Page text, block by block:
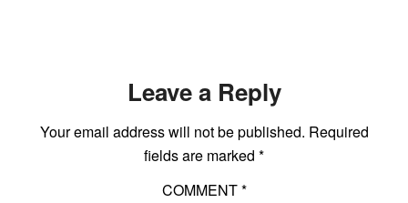
Leave a Reply
Your email address will not be published. Required
fields are marked *
COMMENT*